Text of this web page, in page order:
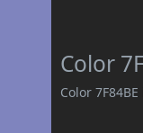
Color
Color